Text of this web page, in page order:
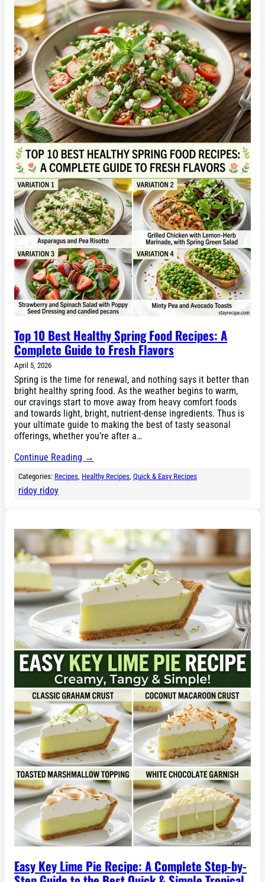
Top 10 Best Healthy Spring Food Recipes: A
Complete Guide to Fresh Flavors
April 5, 2026
Spring is the time for renewal, and nothing says it better than
bright healthy spring food. As the weather begins to warm,
our cravings start to move away from heavy comfort foods
and towards light, bright, nutrient-dense ingredients. Thus is
your ultimate guide to making the best of tasty seasonal
offerings, whether you’re after a…
Continue Reading →
Categories: Recipes Healthy Recipes , Quick & Easy Recipes
ridoy ridoy
Easy Key Lime Pie Recipe: A Complete Step-by-